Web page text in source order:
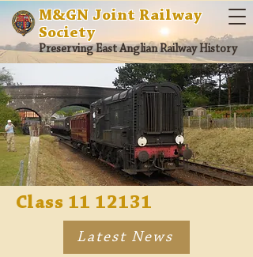
M&GN Joint Railway
Society
Preserving East Anglian Railway History
Class 11 12131
Latest News